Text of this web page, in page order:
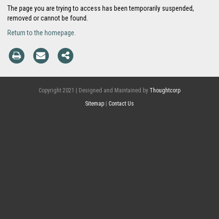
The page you are trying to access has been temporarily suspended,
removed or cannot be found.
Return to the homepage.
Copyright 2021 | Designed and Maintained by Thoughtcorp
Sitemap
Contact Us